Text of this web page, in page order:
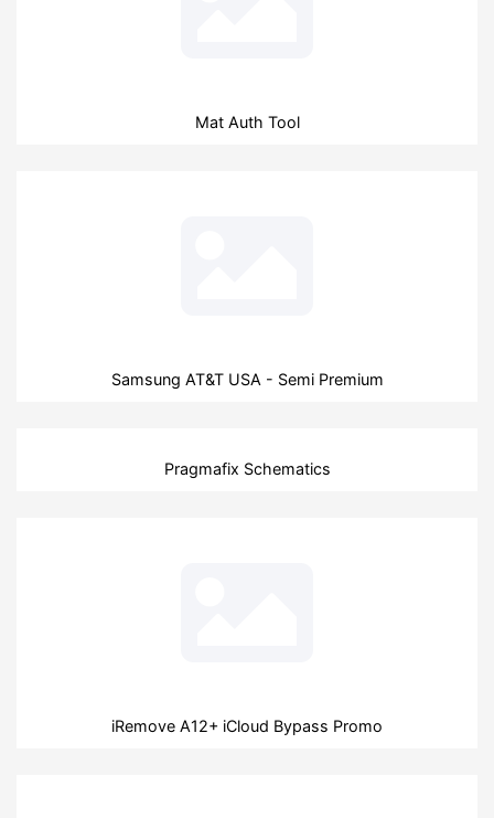
Mat Auth Tool
Samsung AT&T USA - Semi Premium
Pragmafix Schematics
iRemove A12+ iCloud Bypass Promo